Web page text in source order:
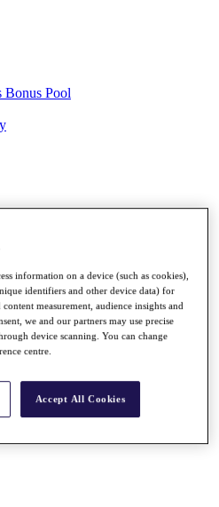
Bonus Pool
List
information on a device (such as cookies),
identifiers and other device data) for
measurement, audience insights and
we and our partners may use precise
device scanning. You can change
centre.
Accept All Cookies